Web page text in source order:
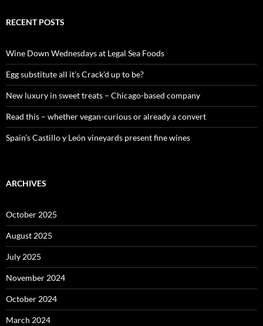
c
o
r
:
RECENT POSTS
Wine Down Wednesdays at Legal Sea Foods
Egg substitute all it’s Crack’d up to be?
New luxury in sweet treats – Chicago-based company
Read this – whether vegan-curious or already a convert
Spain’s Castillo y León vineyards present fine wines
ARCHIVES
October 2025
August 2025
July 2025
November 2024
October 2024
March 2024